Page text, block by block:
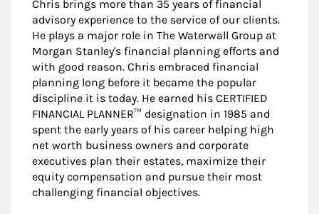
Chris brings more than 35 years of financial
advisory experience to the service of our clients.
He plays a major role in The Waterwall Group at
Morgan Stanley's financial planning efforts and
with good reason. Chris embraced financial
planning long before it became the popular
discipline it is today. He earned his CERTIFIED
FINANCIAL PLANNER™ designation in 1985 and
spent the early years of his career helping high
net worth business owners and corporate
executives plan their estates, maximize their
equity compensation and pursue their most
challenging financial objectives.